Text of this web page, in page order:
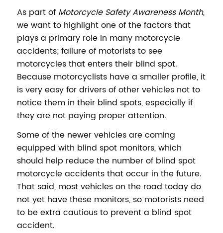
As part of Motorcycle Safety Awareness Month,
we want to highlight one of the factors that
plays a primary role in many motorcycle
accidents; failure of motorists to see
motorcycles that enters their blind spot.
Because motorcyclists have a smaller profile, it
is very easy for drivers of other vehicles not to
notice them in their blind spots, especially if
they are not paying proper attention.
Some of the newer vehicles are coming
equipped with blind spot monitors, which
should help reduce the number of blind spot
motorcycle accidents that occur in the future.
That said, most vehicles on the road today do
not yet have these monitors, so motorists need
to be extra cautious to prevent a blind spot
accident.